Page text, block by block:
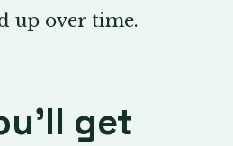
up over time.
get